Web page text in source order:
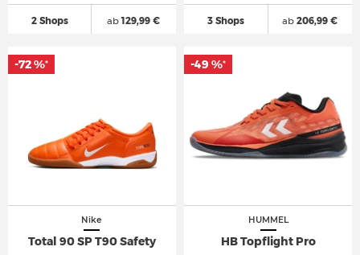
2 Shops ab129,99 € 3 Shops ab 206,99 €
Nike
Total 90 SP T90 Safety
-72 %*
HUMMEL
HB Topflight Pro
-49 %*